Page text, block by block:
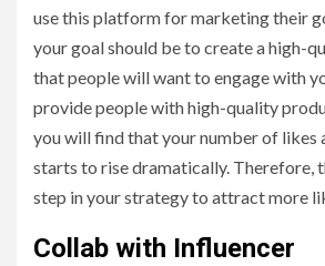
use this platform for marketing their
your goal should be to create a high-
that people will want to engage with
provide people with high-quality
you will find that your number of likes
starts to rise dramatically. Therefore,
step in your strategy to attract more
Collab with Influencer